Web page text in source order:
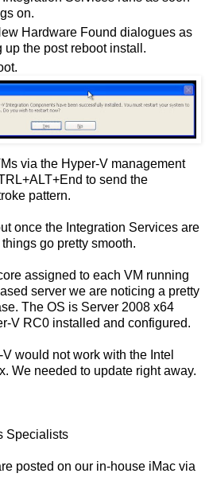
on.
Hardware Found dialogues as
up the post reboot install.
via the Hyper-V management
to send the
pattern.
once the Integration Services are
go pretty smooth.
assigned to each VM running
server we are noticing a pretty
The OS is Server 2008 x64
V RC0 installed and configured.
would not work with the Intel
We needed to update right away.
Specialists
posted on our in-house iMac via